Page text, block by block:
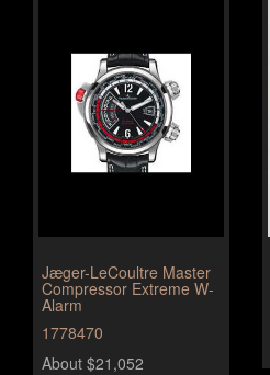
Jæger-LeCoultre Master
Compressor Extreme W-
Alarm
1778470
About $21,052